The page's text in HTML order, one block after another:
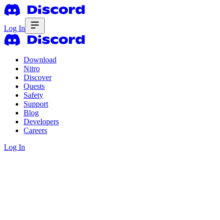
Log In
Download
Nitro
Discover
Quests
Safety
Support
Blog
Developers
Careers
Log In